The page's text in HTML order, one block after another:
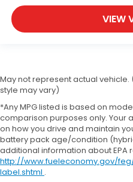
VIEW
May not represent actual
style may vary)
*Any MPG listed is based on
comparison purposes only. Your
on how you drive and maintain
battery pack age/condition
additional information about EPA
http://www.fueleconomy.gov/
label.shtml .